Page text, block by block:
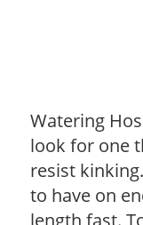
Watering
look for one
resist
to have on
length fast.